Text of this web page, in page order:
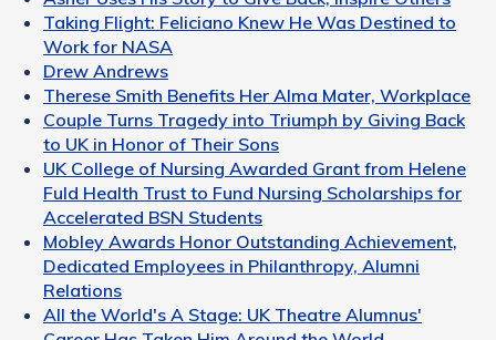
Taking Flight: Feliciano Knew He Was Destined to
Work for NASA
Drew Andrews
Therese Smith Benefits Her Alma Mater, Workplace
Couple Turns Tragedy into Triumph by Giving Back
to UK in Honor of Their Sons
UK College of Nursing Awarded Grant from Helene
Fuld Health Trust to Fund Nursing Scholarships for
Accelerated BSN Students
Mobley Awards Honor Outstanding Achievement,
Dedicated Employees in Philanthropy, Alumni
Relations
All the World's A Stage: UK Theatre Alumnus'